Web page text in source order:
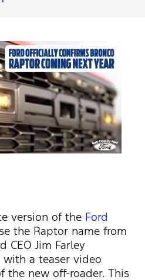
version of the Ford
the Raptor name from
CEO Jim Farley
a teaser video
the new off-roader. This